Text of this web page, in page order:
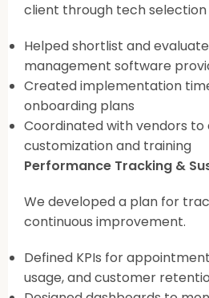
client through tech selection
Helped shortlist and
management software
Created implementation
onboarding plans
Coordinated with vendors
customization and training
Performance Tracking &
We developed a plan for
continuous improvement.
Defined KPIs for
usage, and customer